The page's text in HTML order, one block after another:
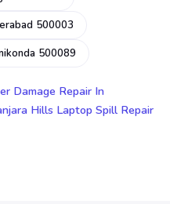
500003
500089
Damage Repair In
Hills Laptop Spill Repair